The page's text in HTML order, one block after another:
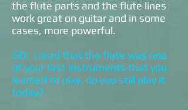
the flute parts and the flute lines
work great on guitar and in some
cases, more powerful.
GD: I read that the flute was one
of your first instruments that you
learned to play, do you still play it
today?